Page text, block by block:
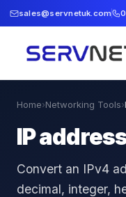
sales@servnetuk.com
Home›Networking Tools›
IP
Convert an IPv4
decimal, integer,